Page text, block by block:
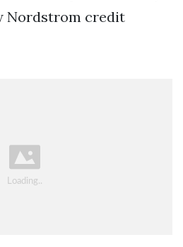
Nordstrom credit